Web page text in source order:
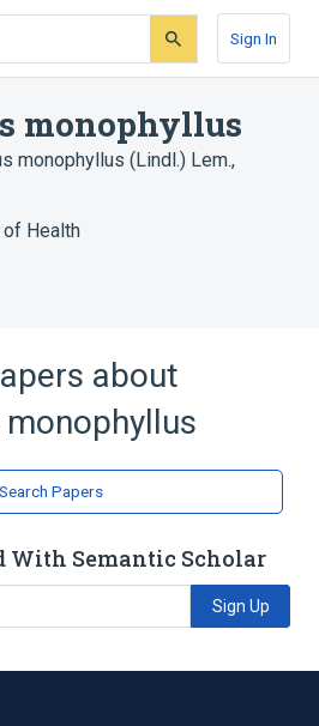
Sign In
monophyllus
monophyllus (Lindl.) Lem.,
Health
about
Search Papers
With Semantic Scholar
Sign Up